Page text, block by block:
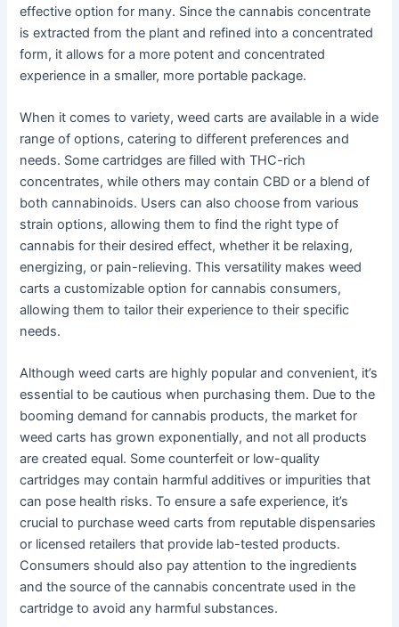
effective option for many. Since the cannabis concentrate
is extracted from the plant and refined into a concentrated
form, it allows for a more potent and concentrated
experience in a smaller, more portable package.
When it comes to variety, weed carts are available in a wide
range of options, catering to different preferences and
needs. Some cartridges are filled with THC-rich
concentrates, while others may contain CBD or a blend of
both cannabinoids. Users can also choose from various
strain options, allowing them to find the right type of
cannabis for their desired effect, whether it be relaxing,
energizing, or pain-relieving. This versatility makes weed
carts a customizable option for cannabis consumers,
allowing them to tailor their experience to their specific
needs.
Although weed carts are highly popular and convenient, it’s
essential to be cautious when purchasing them. Due to the
booming demand for cannabis products, the market for
weed carts has grown exponentially, and not all products
are created equal. Some counterfeit or low-quality
cartridges may contain harmful additives or impurities that
can pose health risks. To ensure a safe experience, it’s
crucial to purchase weed carts from reputable dispensaries
or licensed retailers that provide lab-tested products.
Consumers should also pay attention to the ingredients
and the source of the cannabis concentrate used in the
cartridge to avoid any harmful substances.